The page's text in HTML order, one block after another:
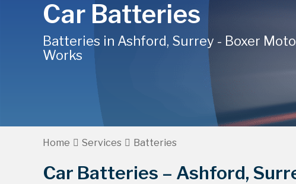
Car Batteries
Batteries in Ashford, Surrey - Boxer
Works
Home Services Batteries
Car Batteries – Ashford,